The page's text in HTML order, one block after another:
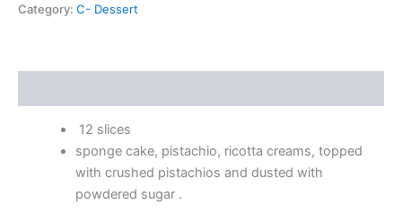
Category: C- Dessert
12 slices
sponge cake, pistachio, ricotta creams, topped
with crushed pistachios and dusted with
powdered sugar .